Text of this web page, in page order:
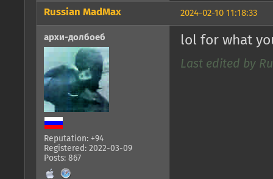
2024-02-10 11:18:33
Russian MadMax
архи-долбоеб
Reputation: +94
Registered: 2022-03-09
Posts: 867
lol for what
Last edited by